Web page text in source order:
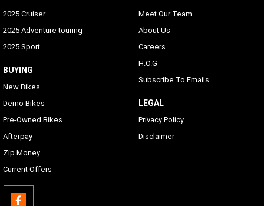
2025 Cruiser
2025 Adventure touring
2025 Sport
BUYING
New Bikes
Demo Bikes
Pre-Owned Bikes
Afterpay
Zip Money
Current Offers
Meet Our Team
About Us
Careers
H.O.G
Subscribe To Emails
LEGAL
Privacy Policy
Disclaimer